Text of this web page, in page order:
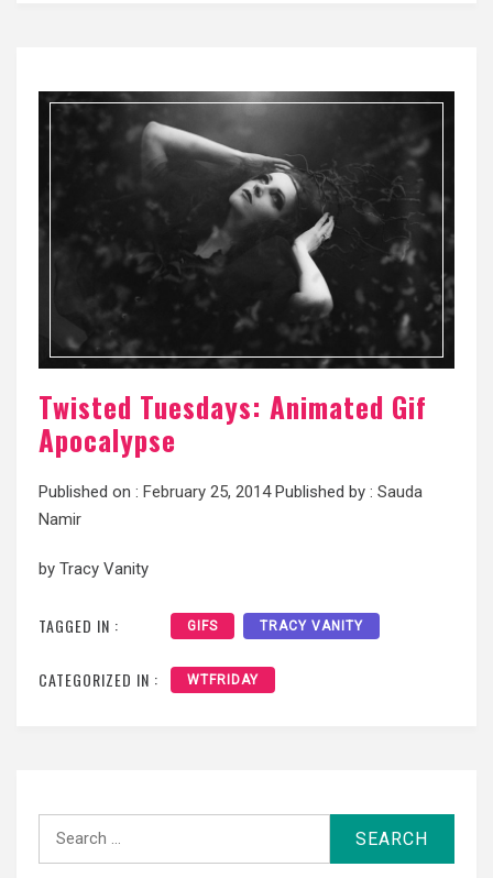
Twisted Tuesdays: Animated Gif
Apocalypse
Published on : February 25, 2014Published by : Sauda
Namir
by Tracy Vanity
TAGGED IN : GIFS TRACY VANITY
CATEGORIZED IN : WTFRIDAY